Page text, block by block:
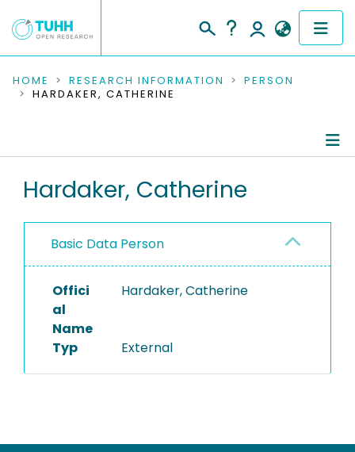
COMMUNITIES & COLLECTIONS
RESEARCH DATA
PEOPLE
PROJECTS
HOME RESEARCH INFORMATION
PERSON
HARDAKER, CATHERINE
Hardaker, Catherine
Basic Data Person
Offici
al
Name
Hardaker, Catherine
Typ External